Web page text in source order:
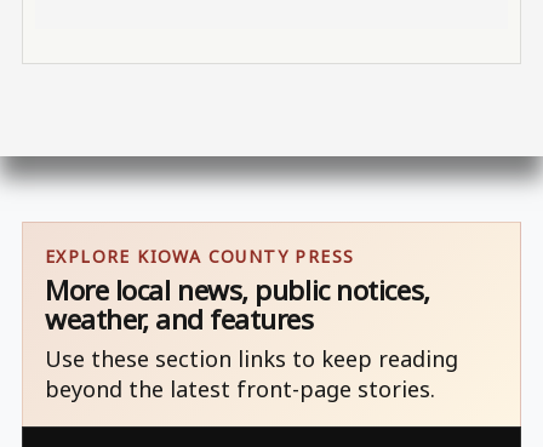
EXPLORE KIOWA COUNTY PRESS
More local news, public notices,
weather, and features
Use these section links to keep reading
beyond the latest front-page stories.